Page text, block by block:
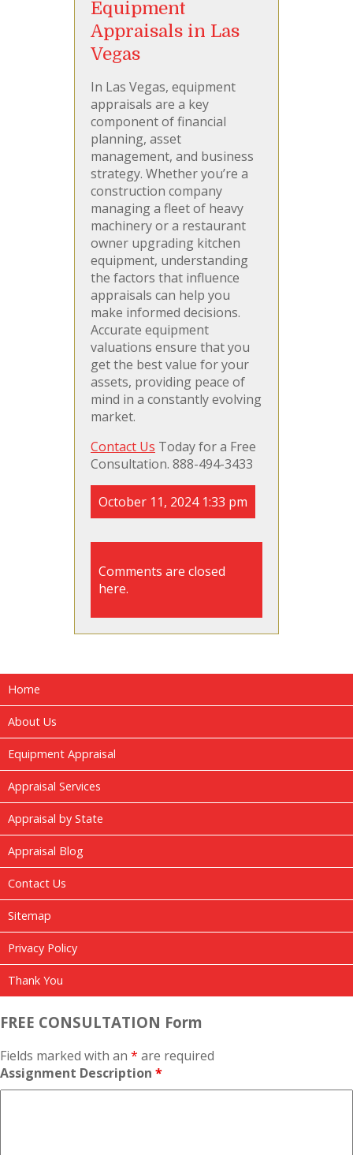
Equipment
Appraisals in Las
Vegas
In Las Vegas, equipment
appraisals are a key
component of financial
planning, asset
management, and business
strategy. Whether you’re a
construction company
managing a fleet of heavy
machinery or a restaurant
owner upgrading kitchen
equipment, understanding
the factors that influence
appraisals can help you
make informed decisions.
Accurate equipment
valuations ensure that you
get the best value for your
assets, providing peace of
mind in a constantly evolving
market.
Contact Us Today for a Free
Consultation. 888-494-3433
October 11, 2024 1:33 pm
Comments are closed
here.
Home
About Us
Equipment Appraisal
Appraisal Services
Appraisal by State
Appraisal Blog
Contact Us
Sitemap
Privacy Policy
Thank You
FREE CONSULTATION Form
Fields marked with an * are required
Assignment Description *